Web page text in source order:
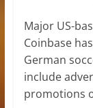
Major US-
Coinbase
German
include
promotions